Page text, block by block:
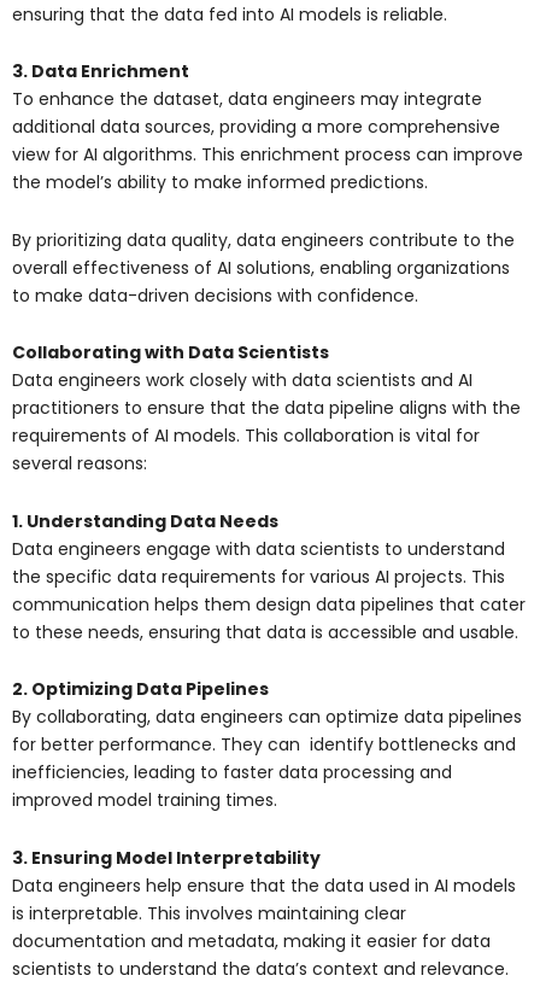
ensuring that the data fed into AI models is reliable.
3. Data Enrichment
To enhance the dataset, data engineers may integrate
additional data sources, providing a more comprehensive
view for AI algorithms. This enrichment process can improve
the model’s ability to make informed predictions.
By prioritizing data quality, data engineers contribute to the
overall effectiveness of AI solutions, enabling organizations
to make data-driven decisions with confidence.
Collaborating with Data Scientists
Data engineers work closely with data scientists and AI
practitioners to ensure that the data pipeline aligns with the
requirements of AI models. This collaboration is vital for
several reasons:
1. Understanding Data Needs
Data engineers engage with data scientists to understand
the specific data requirements for various AI projects. This
communication helps them design data pipelines that cater
to these needs, ensuring that data is accessible and usable.
2. Optimizing Data Pipelines
By collaborating, data engineers can optimize data pipelines
for better performance. They can identify bottlenecks and
inefficiencies, leading to faster data processing and
improved model training times.
3. Ensuring Model Interpretability
Data engineers help ensure that the data used in AI models
is interpretable. This involves maintaining clear
documentation and metadata, making it easier for data
scientists to understand the data’s context and relevance.